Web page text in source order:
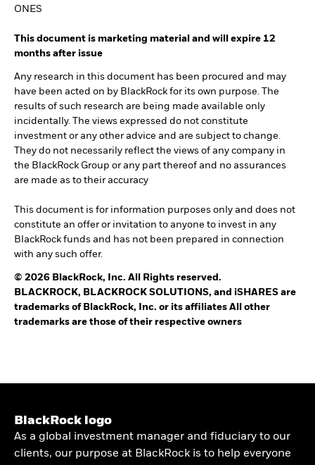
ONES
This document is marketing material and will expire 12
months after issue
Any research in this document has been procured and may
have been acted on by BlackRock for its own purpose. The
results of such research are being made available only
incidentally. The views expressed do not constitute
investment or any other advice and are subject to change.
They do not necessarily reflect the views of any company in
the BlackRock Group or any part thereof and no assurances
are made as to their accuracy
This document is for information purposes only and does not
constitute an offer or invitation to anyone to invest in any
BlackRock funds and has not been prepared in connection
with any such offer.
© 2026 BlackRock, Inc. All Rights reserved.
BLACKROCK, BLACKROCK SOLUTIONS, and iSHARES are
trademarks of BlackRock, Inc. or its affiliates All other
trademarks are those of their respective owners
BlackRock logo
As a global investment manager and fiduciary to our
clients, our purpose at BlackRock is to help everyone